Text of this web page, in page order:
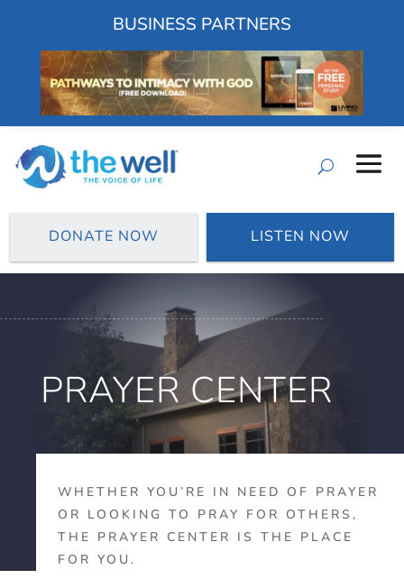
BUSINESS PARTNERS
DONATE NOW LISTEN NOW
PRAYER CENTER
WHETHER YOU’RE IN NEED OF PRAYER
OR LOOKING TO PRAY FOR OTHERS,
THE PRAYER CENTER IS THE PLACE
FOR YOU.